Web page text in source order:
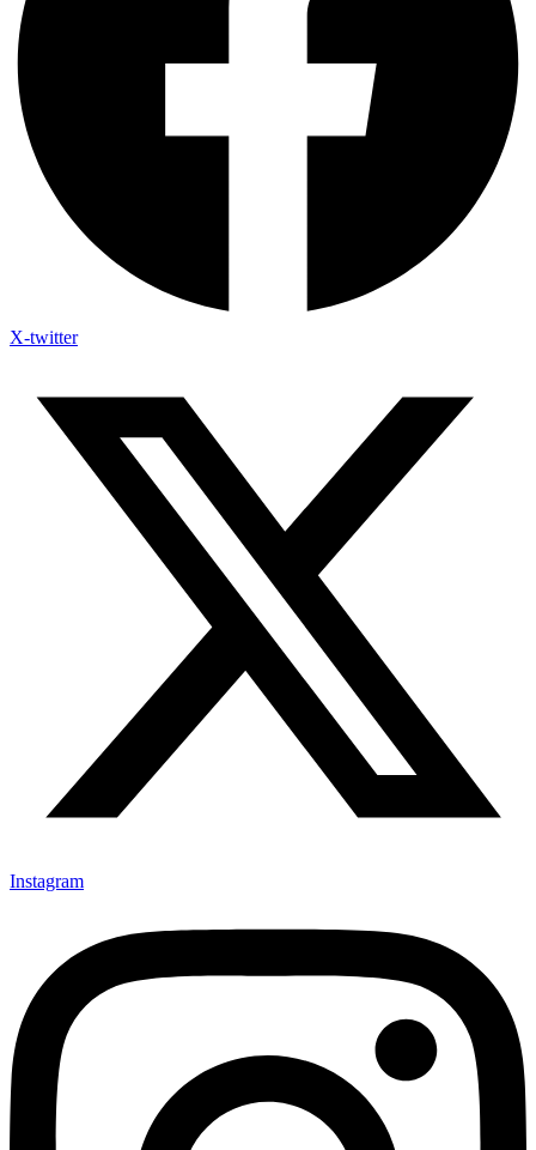
X-twitter
Instagram